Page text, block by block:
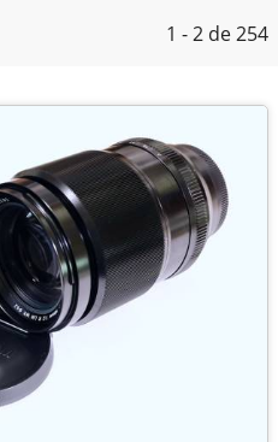
1 - 2 de 254